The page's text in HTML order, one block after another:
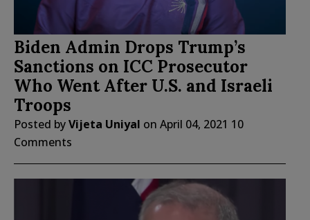
Biden Admin Drops Trump’s
Sanctions on ICC Prosecutor
Who Went After U.S. and Israeli
Troops
Posted byVijeta Uniyal on April 04, 2021 10
Comments